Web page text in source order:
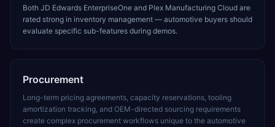
Both JD Edwards EnterpriseOne and Plex Manufacturing Cloud are
rated strong in inventory management — automotive buyers should
evaluate specific sub-features during demos.
Procurement
Long-term pricing agreements, capacity reservations, tooling
amortization tracking, and OEM-directed sourcing requirements
create complex procurement workflows unique to the automotive